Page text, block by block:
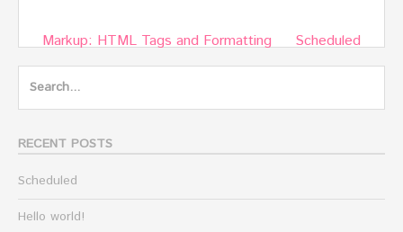
Post
navigation
Markup: HTML Tags and Formatting
Scheduled
Search
RECENT POSTS
Scheduled
Hello world!